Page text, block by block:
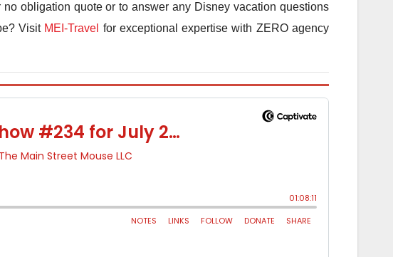
no obligation quote or to answer any Disney vacation questions
Visit MEI-Travel for exceptional expertise with ZERO agency